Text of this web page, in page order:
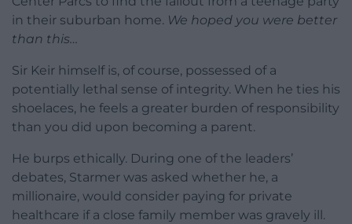
in their suburban home. We hoped you were better
than this…
Sir Keir himself is, of course, possessed of a
potentially lethal sense of integrity. When he ties his
shoelaces, he feels a greater burden of responsibility
than you did upon becoming a parent.
He burps ethically. During one of the leaders’
debates, Starmer was asked whether he, a
millionaire, would consider paying for private
healthcare if a close family member was gravely ill.